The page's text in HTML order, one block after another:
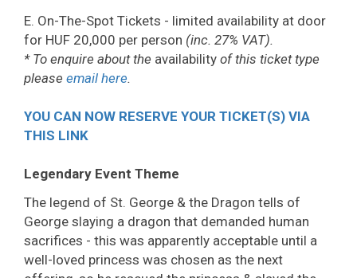
E. On-The-Spot Tickets - limited availability at door
for HUF 20,000 per person (inc. 27% VAT).
* To enquire about the availability of this ticket type
please email here.
YOU CAN NOW RESERVE YOUR TICKET(S) VIA
THIS LINK
Legendary Event Theme
The legend of St. George & the Dragon tells of
George slaying a dragon that demanded human
sacrifices - this was apparently acceptable until a
well-loved princess was chosen as the next